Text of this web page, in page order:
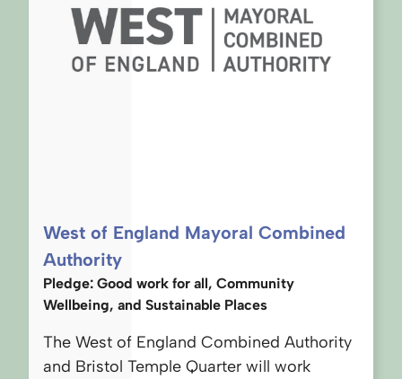
West of England Mayoral Combined
Authority
Pledge: Good work for all, Community
Wellbeing, and Sustainable Places
The West of England Combined Authority
and Bristol Temple Quarter will work